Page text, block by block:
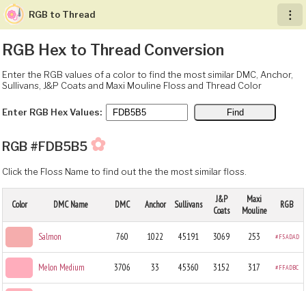
︙
RGB to Thread
RGB Hex to Thread Conversion
Enter the RGB values of a color to find the most similar DMC, Anchor,
Sullivans, J&P Coats and Maxi Mouline Floss and Thread Color
Enter RGB Hex Values:
RGB #FDB5B5 ✿
Click the Floss Name to find out the the most similar floss.
Color DMC Name DMC Anchor Sullivans
J&P
Coats
Maxi
Mouline
RGB
Salmon 760 1022 45191 3069 253 #F5ADAD
Melon Medium 3706 33 45360 3152 317 #FFADBC